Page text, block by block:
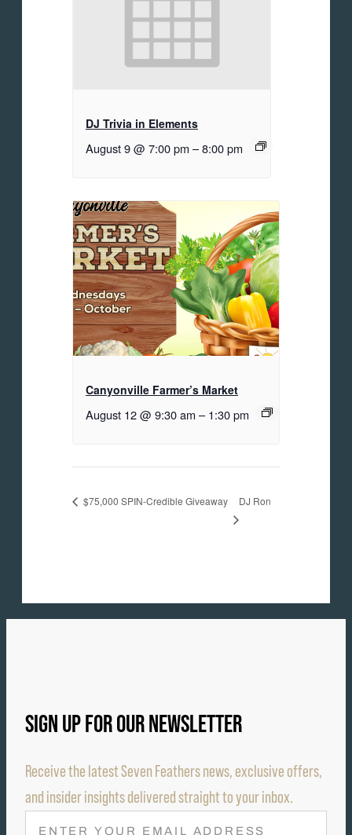
DJ Trivia in Elements
August 9 @ 7:00 pm –8:00 pm
Canyonville Farmer’s Market
August 12 @ 9:30 am – 1:30 pm
$75,000 SPIN-Credible Giveaway DJ Ron
SIGN UP FOR OUR NEWSLETTER
Receive the latest Seven Feathers news, exclusive offers,
and insider insights delivered straight to your inbox.
E